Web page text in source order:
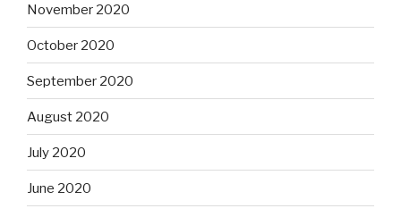
November 2020
October 2020
September 2020
August 2020
July 2020
June 2020